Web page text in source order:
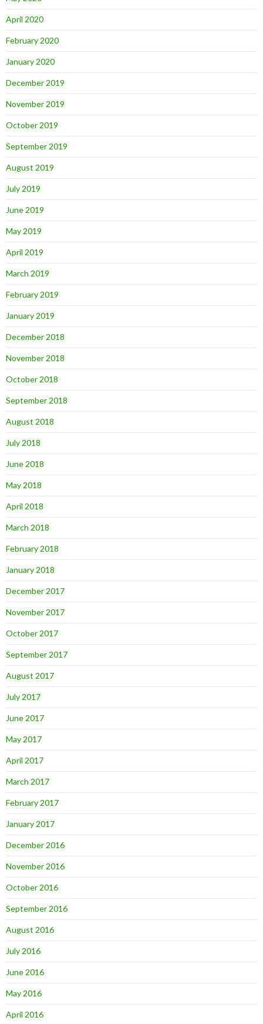
April 2020
February 2020
January 2020
December 2019
November 2019
October 2019
September 2019
August 2019
July 2019
June 2019
May 2019
April 2019
March 2019
February 2019
January 2019
December 2018
November 2018
October 2018
September 2018
August 2018
July 2018
June 2018
May 2018
April 2018
March 2018
February 2018
January 2018
December 2017
November 2017
October 2017
September 2017
August 2017
July 2017
June 2017
May 2017
April 2017
March 2017
February 2017
January 2017
December 2016
November 2016
October 2016
September 2016
August 2016
July 2016
June 2016
May 2016
April 2016